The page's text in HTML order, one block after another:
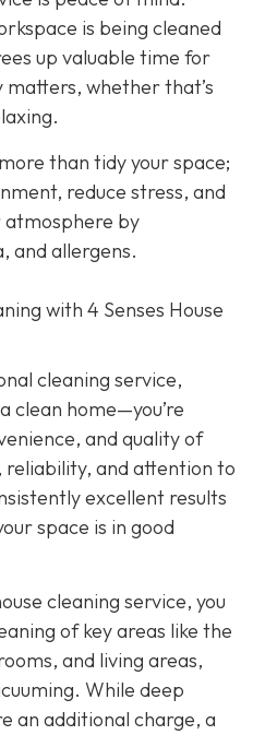
is being cleaned
up valuable time for
whether that’s
than tidy your space;
reduce stress, and
by
and allergens.
with 4 Senses House
cleaning service,
clean home—you’re
and quality of
and attention to
excellent results
space is in good
cleaning service, you
of key areas like the
and living areas,
While deep
an additional charge, a